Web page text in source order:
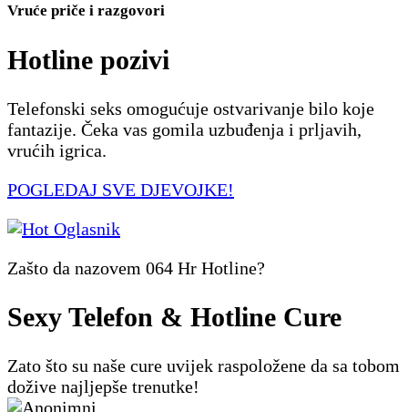
Vruće priče i razgovori
Hotline pozivi
Telefonski seks omogućuje ostvarivanje bilo koje
fantazije. Čeka vas gomila uzbuđenja i prljavih,
vrućih igrica.
POGLEDAJ SVE DJEVOJKE!
Zašto da nazovem 064 Hr Hotline?
Sexy Telefon & Hotline Cure
Zato što su naše cure uvijek raspoložene da sa tobom
dožive najljepše trenutke!